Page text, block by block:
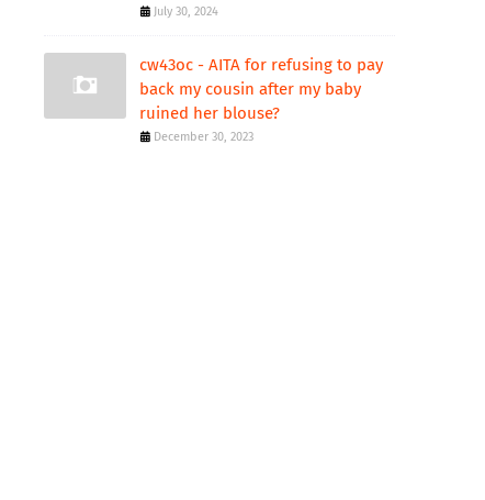
July 30, 2024
cw43oc - AITA for refusing to pay
back my cousin after my baby
ruined her blouse?
December 30, 2023